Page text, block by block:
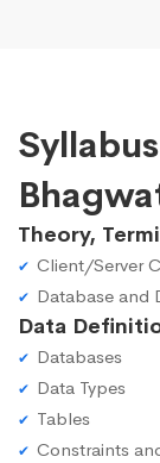
Theory,
Client/Server
Database and
Data
Databases
Data Types
Tables
Constraints